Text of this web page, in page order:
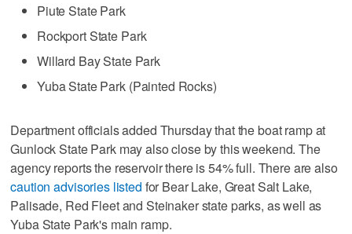
Piute State Park
Rockport State Park
Willard Bay State Park
Yuba State Park (Painted Rocks)
Department officials added Thursday that the boat ramp at
Gunlock State Park may also close by this weekend. The
agency reports the reservoir there is 54% full. There are also
caution advisories listed for Bear Lake, Great Salt Lake,
Palisade, Red Fleet and Steinaker state parks, as well as
Yuba State Park's main ramp.